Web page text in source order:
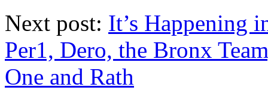
Next post: It’s Happening
Per1, Dero, the Bronx
One and Rath